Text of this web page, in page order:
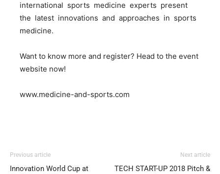
international sports medicine experts present
the latest innovations and approaches in sports
medicine.
Want to know more and register? Head to the event
website now!
www.medicine-and-sports.com
Previous article
Innovation World Cup at
Next article
TECH START-UP 2018 Pitch &